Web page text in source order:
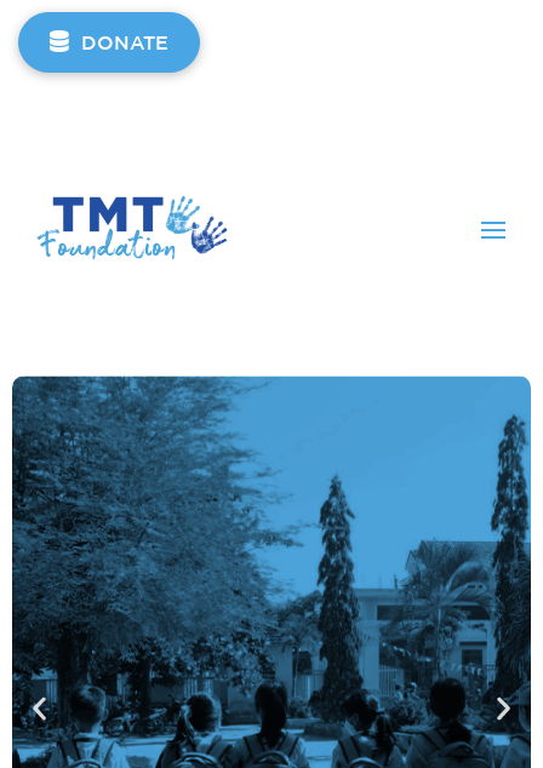
DONATE